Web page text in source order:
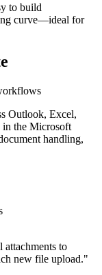
to build
curve—ideal for
Outlook, Excel,
in the Microsoft
handling,
to
new file upload."